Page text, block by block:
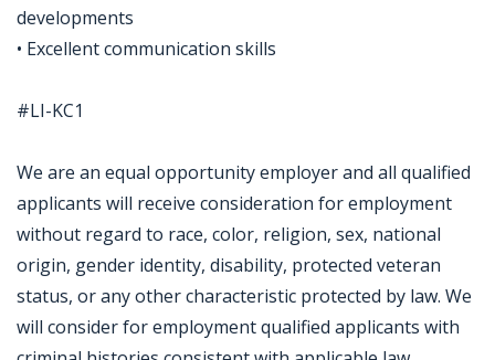
developments
• Excellent communication skills
#LI-KC1
We are an equal opportunity employer and all qualified
applicants will receive consideration for employment
without regard to race, color, religion, sex, national
origin, gender identity, disability, protected veteran
status, or any other characteristic protected by law. We
will consider for employment qualified applicants with